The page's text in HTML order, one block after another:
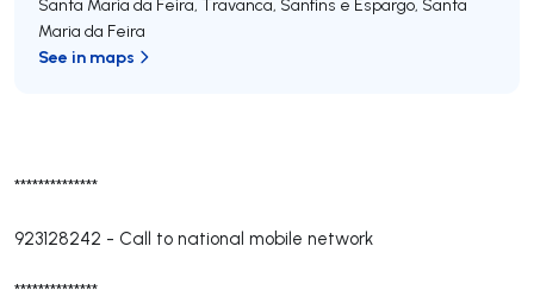
**************
923128242 - Call to national mobile network
**************
Santa Maria da Feira, Travanca, Sanfins e Espargo, Santa
Maria da Feira
See in maps